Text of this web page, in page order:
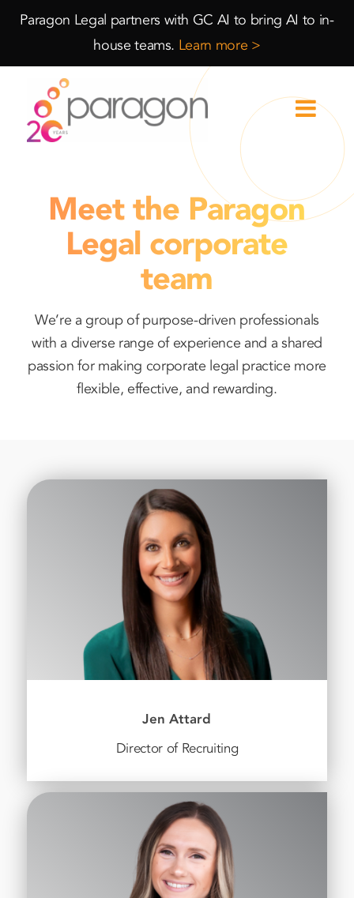
Skip
Content
Skip
navigation
Paragon Legal partners with GC AI to bring AI to in-
house teams. Learn more >
Meet the Paragon
Legal corporate
team
We’re a group of purpose-driven professionals
with a diverse range of experience and a shared
passion for making corporate legal practice more
flexible, effective, and rewarding.
Jen Attard
Director of Recruiting